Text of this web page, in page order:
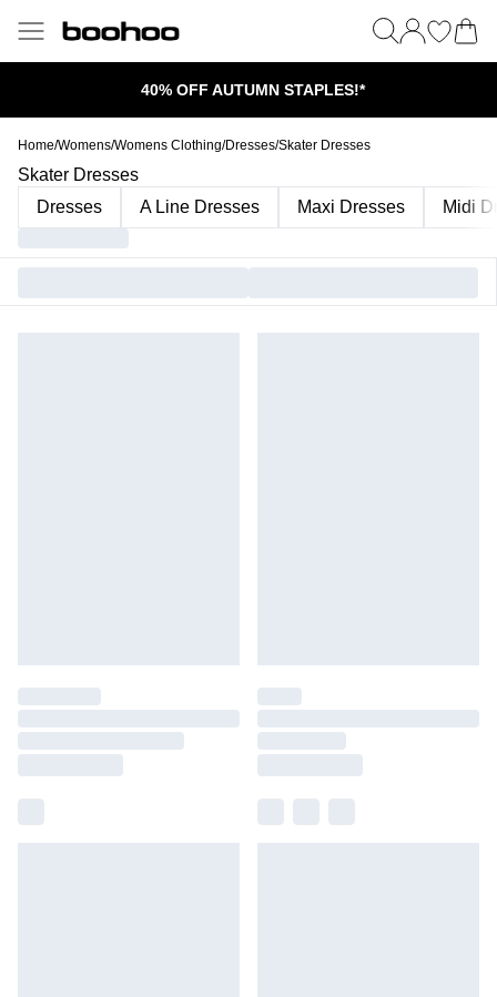
40% OFF AUTUMN STAPLES!*
Home/Womens/Womens Clothing/Dresses/Skater Dresses
Skater Dresses
Dresses
A Line Dresses Maxi Dresses Midi